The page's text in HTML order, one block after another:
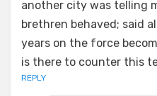
another city was telling
brethren behaved; said
years on the force
is there to counter this
REPLY